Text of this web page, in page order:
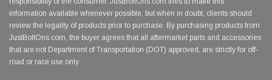
information available whenever possible, but when in doubt, clients should
review the legality of products prior to purchase. By purchasing products from
JustBoltOns.com, the buyer agrees that all aftermarket parts and accessories
that are not Department of Transportation (DOT) approved, are strictly for off-
road or race use only.